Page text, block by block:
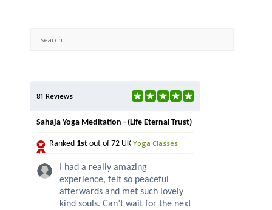
81 Reviews
Sahaja Yoga Meditation - (Life Eternal Trust)
Ranked 1st out of 72 UK Yoga Classes
I had a really amazing
experience, felt so peaceful
afterwards and met such lovely
kind souls. Can’t wait for the next